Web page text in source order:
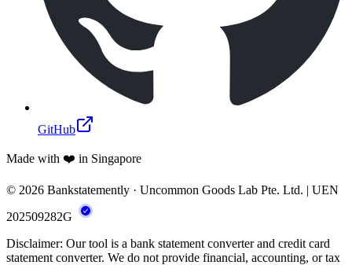
GitHub
Made with ❤️ in Singapore
© 2026 Bankstatemently · Uncommon Goods Lab Pte. Ltd. | UEN
202509282G
Disclaimer: Our tool is a bank statement converter and credit card
statement converter. We do not provide financial, accounting, or tax